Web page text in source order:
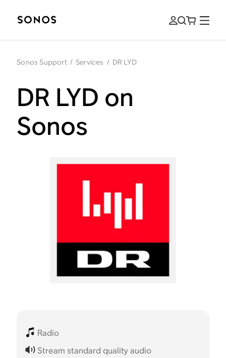
Sonos Support / Services / DR LYD
DR LYD on
Sonos
Radio
Stream standard quality audio